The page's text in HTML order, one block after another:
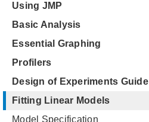
Using JMP
Basic Analysis
Essential Graphing
Profilers
Design of Experiments Guide
Fitting Linear Models
Model Specification